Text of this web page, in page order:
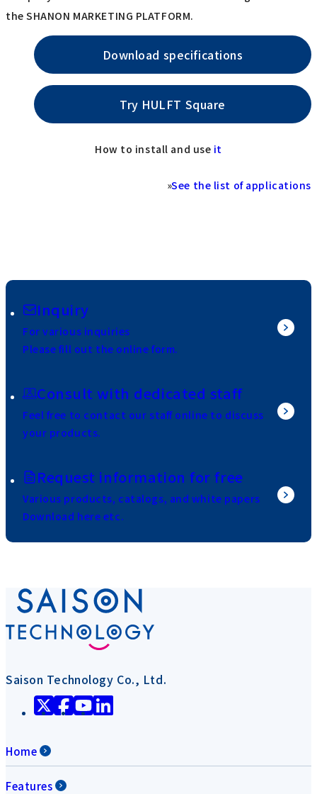
the SHANON MARKETING PLATFORM.
Download specifications
Try HULFT Square
How to install and use it
»See the list of applications
Inquiry
For various inquiries
Please fill out the online form.
Consult with dedicated staff
Feel free to contact our staff online to discuss
your products.
Request information for free
Various products, catalogs, and white papers
Download here etc.
Saison Technology Co., Ltd.
Home
Features